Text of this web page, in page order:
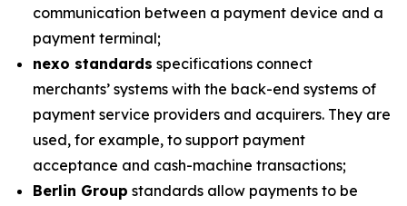
communication between a payment device and a
payment terminal;
nexo standards specifications connect
merchants’ systems with the back-end systems of
payment service providers and acquirers. They are
used, for example, to support payment
acceptance and cash-machine transactions;
Berlin Group standards allow payments to be